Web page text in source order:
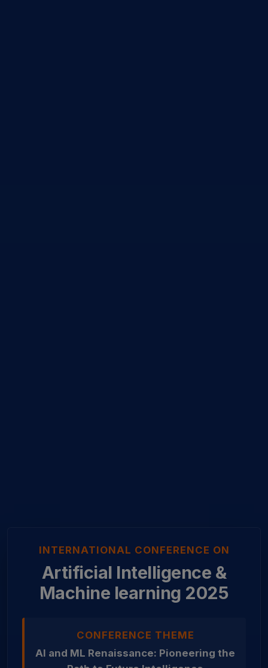
INTERNATIONAL CONFERENCE ON
Artificial Intelligence &
Machine learning 2025
CONFERENCE THEME
AI and ML Renaissance: Pioneering the